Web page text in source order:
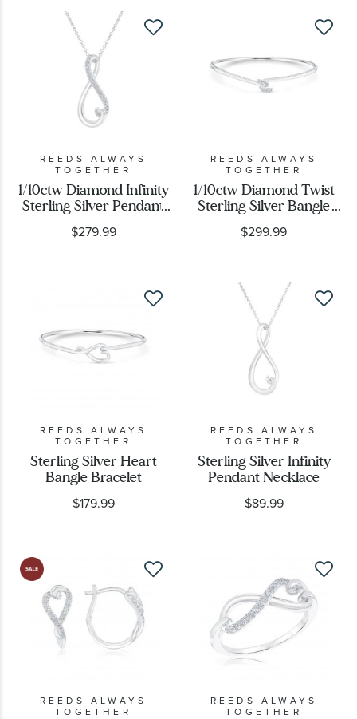
Stone Type
Stone Shape
REEDS ALWAYS
TOGETHER
1/10ctw Diamond Infinity
Sterling Silver Pendant
Necklace
$279.99
REEDS ALWAYS
TOGETHER
1/10ctw Diamond Twist
Sterling Silver Bangle
Bracelet
$299.99
REEDS ALWAYS
TOGETHER
Sterling Silver Heart
Bangle Bracelet
$179.99
REEDS ALWAYS
TOGETHER
Sterling Silver Infinity
Pendant Necklace
$89.99
REEDS ALWAYS
TOGETHER
REEDS ALWAYS
TOGETHER